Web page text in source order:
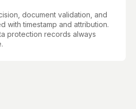
document validation, and
with timestamp and attribution.
protection records always